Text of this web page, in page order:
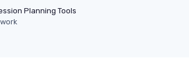
Planning Tools